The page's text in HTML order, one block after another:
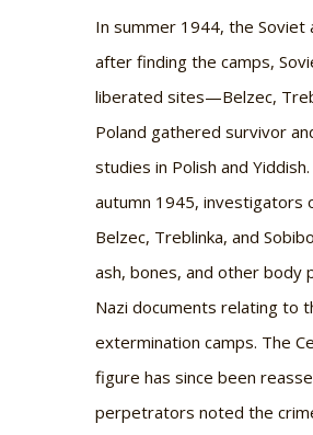
In summer 1944, the
after finding the camps,
liberated sites—Belzec,
Poland gathered survivor
studies in Polish and
autumn 1945, investigators
Belzec, Treblinka, and
ash, bones, and other body
Nazi documents relating to
extermination camps. The
figure has since been
perpetrators noted the